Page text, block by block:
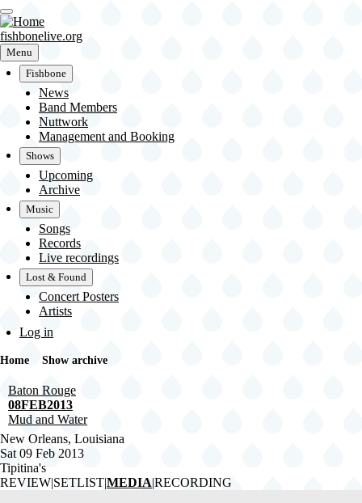
Skip
to
main
content
fishbonelive.org
Menu
Main
navigation
Fishbone
News
Band Members
Nuttwork
Management and Booking
Shows
Upcoming
Archive
Music
Songs
Records
Live recordings
Lost & Found
Concert Posters
Artists
User
account
menu
Log in
Breadcrumb
Home Show archive
Baton Rouge
08FEB2013
Mud and Water
New Orleans, Louisiana
Sat 09 Feb 2013
Tipitina's
REVIEW|SETLIST|MEDIA|RECORDING